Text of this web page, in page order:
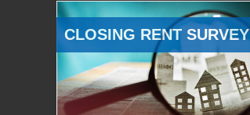
CLOSING RENT SURVEY